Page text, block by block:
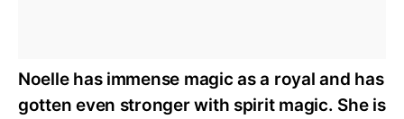
Noelle has immense magic as a royal and has
gotten even stronger with spirit magic. She is